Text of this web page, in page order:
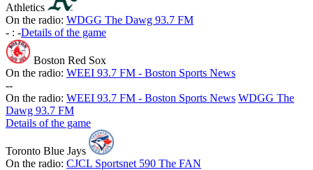
Athletics
On the radio: WDGG The Dawg 93.7 FM
- : -Details of the game
Boston Red Sox
On the radio: WEEI 93.7 FM - Boston Sports News
--
On the radio: WEEI 93.7 FM - Boston Sports News WDGG The
Dawg 93.7 FM
Details of the game
Toronto Blue Jays
On the radio: CJCL Sportsnet 590 The FAN